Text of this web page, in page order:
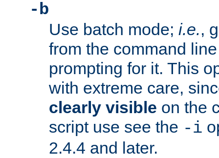
-b
Use batch mode; i.e.,
from the command
prompting for it. This
with extreme care,
clearly visible on the
script use see the -i
2.4.4 and later.